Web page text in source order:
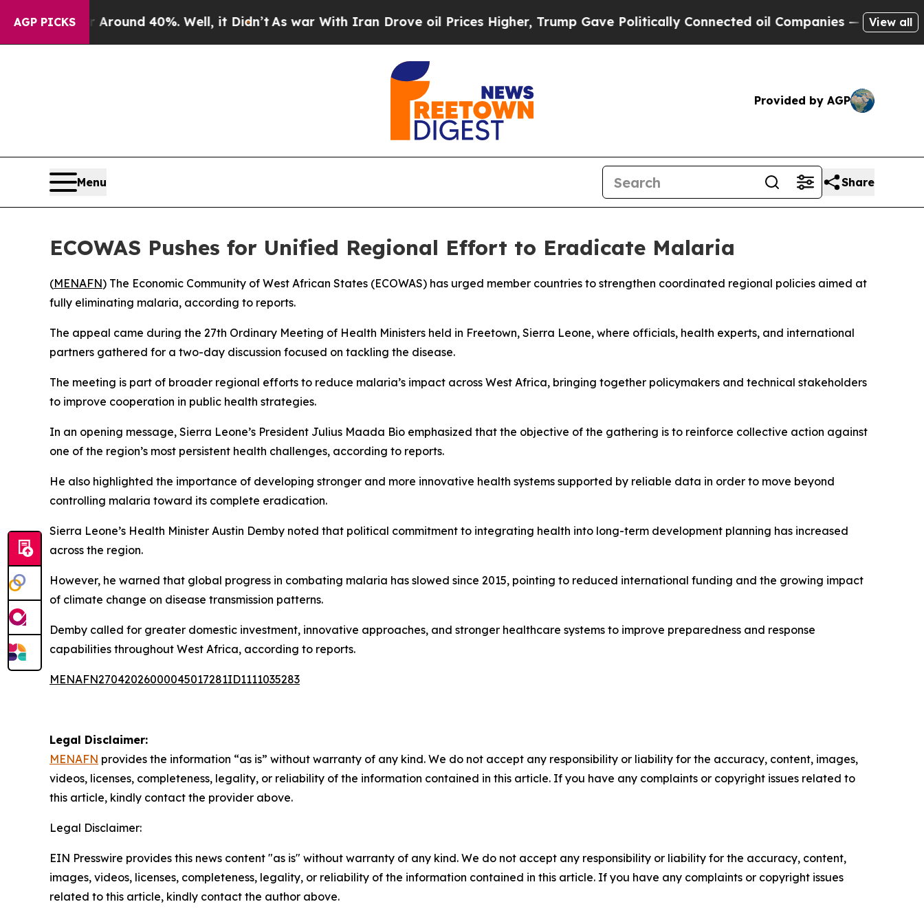
AGP PICKS
a Floor Around 40%. Well, it Didn’t As war With Iran Drove oil Prices Higher, Trump Gave Politically Connected oil Companies — not View all
Provided by AGP
Menu Share
ECOWAS Pushes for Unified Regional Effort to Eradicate Malaria
(MENAFN) The Economic Community of West African States (ECOWAS) has urged member countries to strengthen coordinated regional policies aimed at
fully eliminating malaria, according to reports.
The appeal came during the 27th Ordinary Meeting of Health Ministers held in Freetown, Sierra Leone, where officials, health experts, and international
partners gathered for a two-day discussion focused on tackling the disease.
The meeting is part of broader regional efforts to reduce malaria’s impact across West Africa, bringing together policymakers and technical stakeholders
to improve cooperation in public health strategies.
In an opening message, Sierra Leone’s President Julius Maada Bio emphasized that the objective of the gathering is to reinforce collective action against
one of the region’s most persistent health challenges, according to reports.
He also highlighted the importance of developing stronger and more innovative health systems supported by reliable data in order to move beyond
controlling malaria toward its complete eradication.
Sierra Leone’s Health Minister Austin Demby noted that political commitment to integrating health into long-term development planning has increased
across the region.
However, he warned that global progress in combating malaria has slowed since 2015, pointing to reduced international funding and the growing impact
of climate change on disease transmission patterns.
Demby called for greater domestic investment, innovative approaches, and stronger healthcare systems to improve preparedness and response
capabilities throughout West Africa, according to reports.
MENAFN27042026000045017281ID1111035283
Legal Disclaimer:
MENAFN provides the information “as is” without warranty of any kind. We do not accept any responsibility or liability for the accuracy, content, images,
videos, licenses, completeness, legality, or reliability of the information contained in this article. If you have any complaints or copyright issues related to
this article, kindly contact the provider above.
Legal Disclaimer:
EIN Presswire provides this news content "as is" without warranty of any kind. We do not accept any responsibility or liability for the accuracy, content,
images, videos, licenses, completeness, legality, or reliability of the information contained in this article. If you have any complaints or copyright issues
related to this article, kindly contact the author above.